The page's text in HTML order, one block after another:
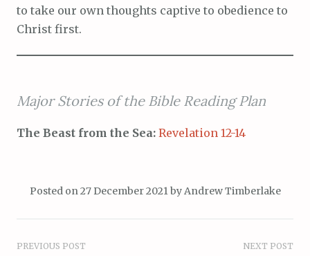
to take our own thoughts captive to obedience to
Christ first.
Major Stories of the Bible Reading Plan
The Beast from the Sea: Revelation 12-14
Posted on 27 December 2021 by Andrew Timberlake
Post
PREVIOUS POST NEXT POST